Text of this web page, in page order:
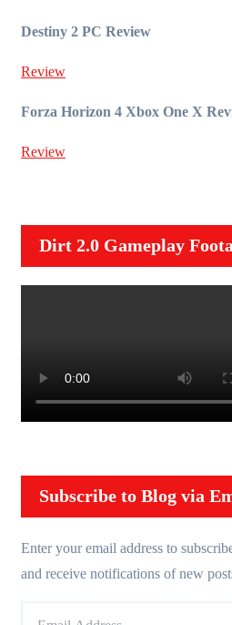
Destiny 2 PC Review
Review
Forza Horizon 4 Xbox One X
Review
Dirt 2.0 Gameplay
Subscribe to Blog via
Enter your email address to
and receive notifications of new